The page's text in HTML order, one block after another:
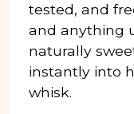
tested, and
and anything
naturally
instantly into
whisk.